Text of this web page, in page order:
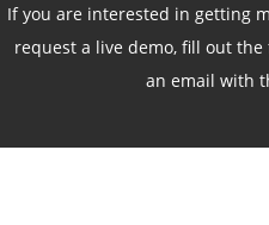
If you are interested in getting
request a live demo, fill out
an email with